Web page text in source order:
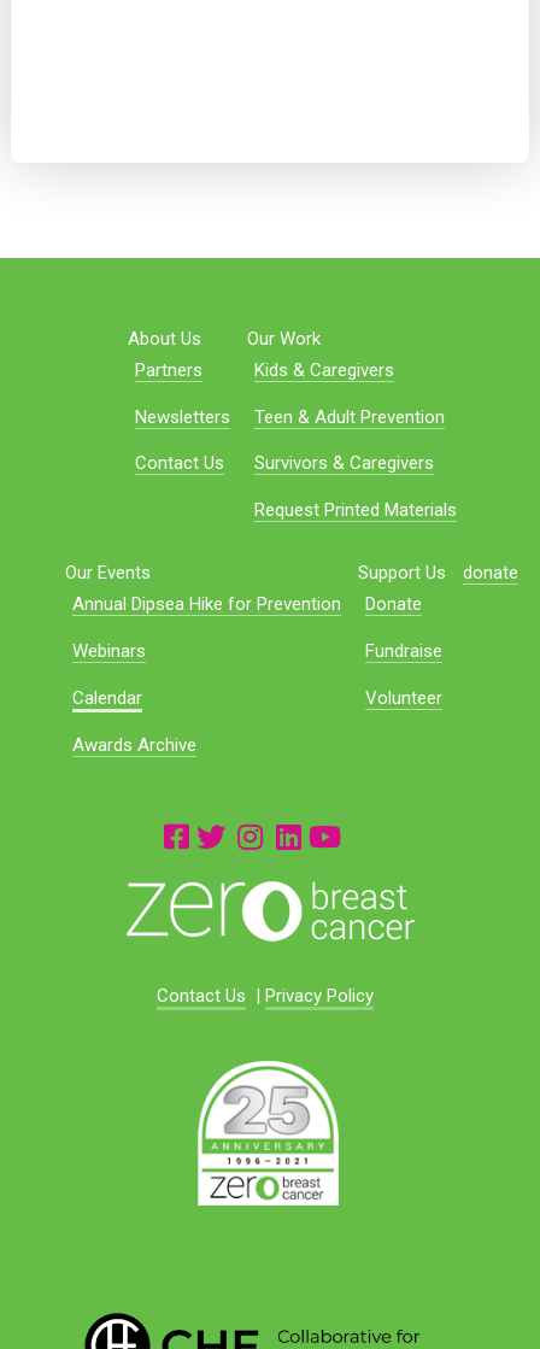
About Us
Partners
Newsletters
Contact Us
Our Work
Kids & Caregivers
Teen & Adult Prevention
Survivors & Caregivers
Request Printed Materials
Our Events
Annual Dipsea Hike for Prevention
Webinars
Calendar
Awards Archive
Support Us
Donate
Fundraise
Volunteer
donate
Contact Us | Privacy Policy